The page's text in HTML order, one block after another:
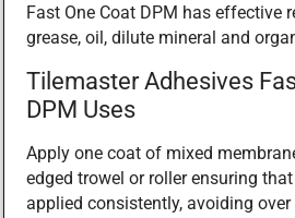
Fast One Coat DPM has effective
grease, oil, dilute mineral and
Tilemaster Adhesives
DPM Uses
Apply one coat of mixed
edged trowel or roller ensuring
applied consistently, avoiding